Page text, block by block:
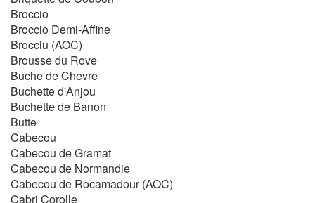
Broccio
Broccio Demi-Affine
Brocciu (AOC)
Brousse du Rove
Buche de Chevre
Buchette d'Anjou
Buchette de Banon
Butte
Cabecou
Cabecou de Gramat
Cabecou de Normandie
Cabecou de Rocamadour (AOC)
Cabri Corolle